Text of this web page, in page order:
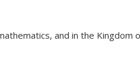
and in the Kingdom